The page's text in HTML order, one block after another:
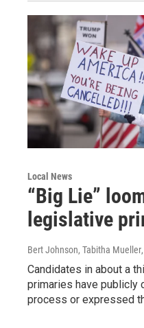
Local News
“Big Lie”
legislative
Bert Johnson, Tabitha Mueller
Candidates in about a
primaries have publicly
process or expressed